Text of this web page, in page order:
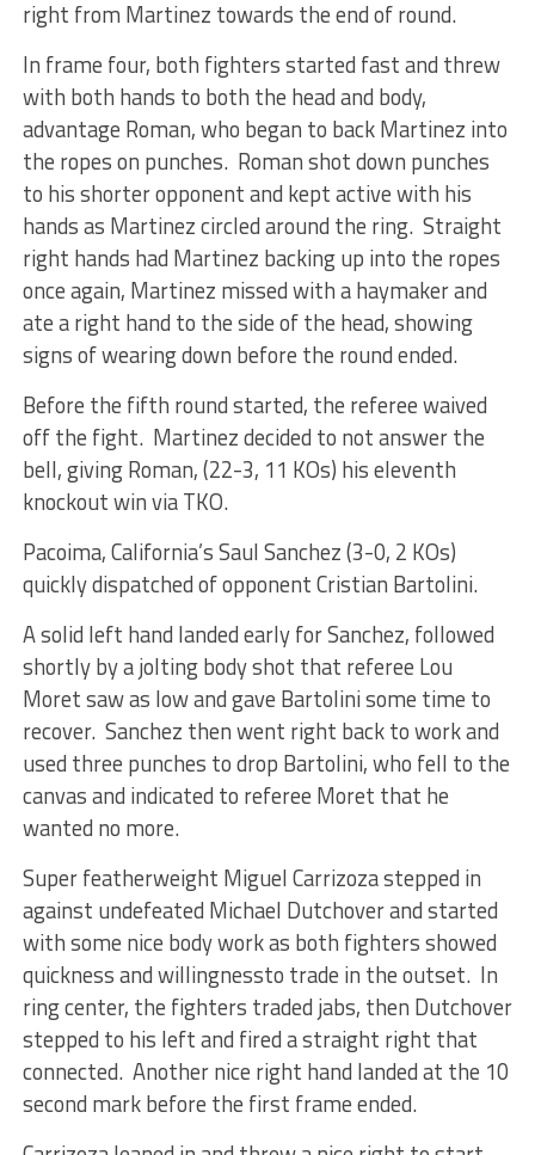
right from Martinez towards the end of round.
In frame four, both fighters started fast and threw
with both hands to both the head and body,
advantage Roman, who began to back Martinez into
the ropes on punches. Roman shot down punches
to his shorter opponent and kept active with his
hands as Martinez circled around the ring. Straight
right hands had Martinez backing up into the ropes
once again, Martinez missed with a haymaker and
ate a right hand to the side of the head, showing
signs of wearing down before the round ended.
Before the fifth round started, the referee waived
off the fight. Martinez decided to not answer the
bell, giving Roman, (22-3, 11 KOs) his eleventh
knockout win via TKO.
Pacoima, California’s Saul Sanchez (3-0, 2 KOs)
quickly dispatched of opponent Cristian Bartolini.
A solid left hand landed early for Sanchez, followed
shortly by a jolting body shot that referee Lou
Moret saw as low and gave Bartolini some time to
recover. Sanchez then went right back to work and
used three punches to drop Bartolini, who fell to the
canvas and indicated to referee Moret that he
wanted no more.
Super featherweight Miguel Carrizoza stepped in
against undefeated Michael Dutchover and started
with some nice body work as both fighters showed
quickness and willingnessto trade in the outset. In
ring center, the fighters traded jabs, then Dutchover
stepped to his left and fired a straight right that
connected. Another nice right hand landed at the 10
second mark before the first frame ended.